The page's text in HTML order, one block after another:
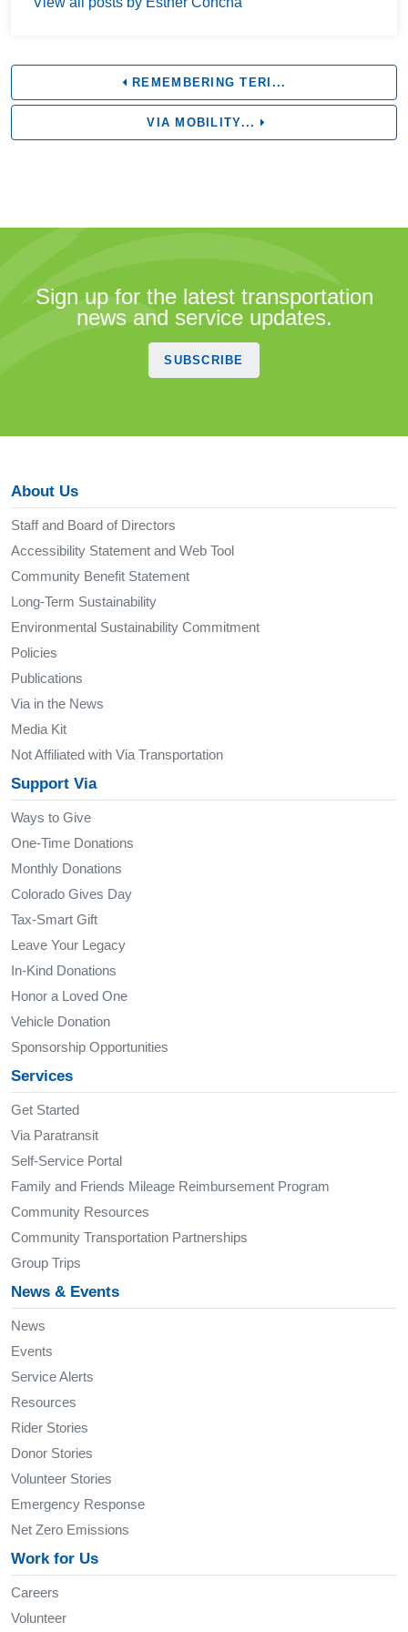
REMEMBERING TERI...
VIA MOBILITY...
Sign up for the latest transportation
news and service updates.
SUBSCRIBE
About Us
Staff and Board of Directors
Accessibility Statement and Web Tool
Community Benefit Statement
Long-Term Sustainability
Environmental Sustainability Commitment
Policies
Publications
Via in the News
Media Kit
Not Affiliated with Via Transportation
Support Via
Ways to Give
One-Time Donations
Monthly Donations
Colorado Gives Day
Tax-Smart Gift
Leave Your Legacy
In-Kind Donations
Honor a Loved One
Vehicle Donation
Sponsorship Opportunities
Services
Get Started
Via Paratransit
Self-Service Portal
Family and Friends Mileage Reimbursement Program
Community Resources
Community Transportation Partnerships
Group Trips
News & Events
News
Events
Service Alerts
Resources
Rider Stories
Donor Stories
Volunteer Stories
Emergency Response
Net Zero Emissions
Work for Us
Careers
Volunteer